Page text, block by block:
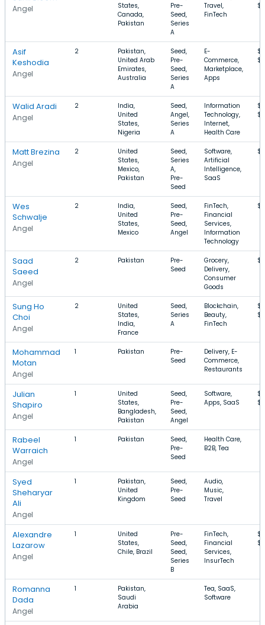
Angel
States,
Canada,
Pakistan
Pre-
Seed,
Series
A
Travel,
FinTech
Asif
Keshodia
Angel
2
Pakistan,
United Arab
Emirates,
Australia
Seed,
Pre-
Seed,
Series
A
E-
Commerce,
Marketplace,
Apps
Walid Aradi
Angel
2
India,
United
States,
Nigeria
Seed,
Angel,
Series
A
Information
Technology,
Internet,
Health Care
Matt Brezina
Angel
2
United
States,
Mexico,
Pakistan
Seed,
Series
A,
Pre-
Seed
Software,
Artificial
Intelligence,
SaaS
Wes
Schwalje
Angel
2
India,
United
States,
Mexico
Seed,
Pre-
Seed,
Angel
FinTech,
Financial
Services,
Information
Technology
Saad
Saeed
Angel
2 Pakistan
Pre-
Seed
Grocery,
Delivery,
Consumer
Goods
Sung Ho
Choi
Angel
2
United
States,
India,
France
Seed,
Series
A
Blockchain,
Beauty,
FinTech
Mohammad
Motan
Angel
1 Pakistan
Pre-
Seed
Delivery, E-
Commerce,
Restaurants
Julian
Shapiro
Angel
1
United
States,
Bangladesh,
Pakistan
Seed,
Pre-
Seed,
Angel
Software,
Apps, SaaS
Rabeel
Warraich
Angel
1 Pakistan
Seed,
Pre-
Seed
Health Care,
B2B, Tea
Syed
Sheharyar
Ali
Angel
1
Pakistan,
United
Kingdom
Seed,
Pre-
Seed
Audio,
Music,
Travel
Alexandre
Lazarow
Angel
1
United
States,
Chile, Brazil
Pre-
Seed,
Seed,
Series
B
FinTech,
Financial
Services,
InsurTech
Romanna
Dada
Angel
1
Pakistan,
Saudi
Arabia
Tea, SaaS,
Software